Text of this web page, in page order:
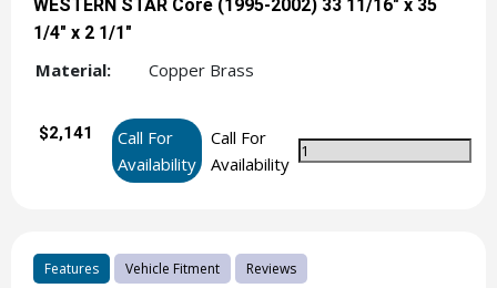
WESTERN STAR Core (1995-2002) 33 11/16" x 35
1/4" x 2 1/1"
Material: Copper Brass
$2,141
Call For
Availability
Call For
Availability
Features Vehicle Fitment Reviews